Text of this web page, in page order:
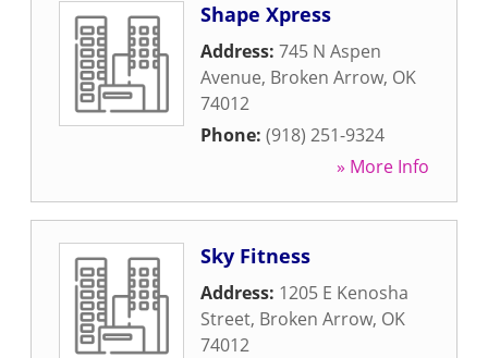
Shape Xpress
Address: 745 N Aspen
Avenue, Broken Arrow, OK
74012
Phone: (918) 251-9324
» More Info
Sky Fitness
Address: 1205 E Kenosha
Street, Broken Arrow, OK
74012